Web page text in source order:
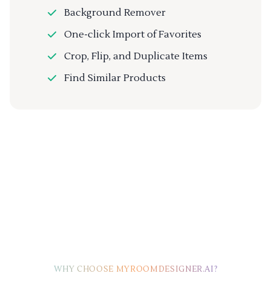
Background Remover
One-click Import of Favorites
Crop, Flip, and Duplicate Items
Find Similar Products
WHY CHOOSE MYROOMDESIGNER.AI?